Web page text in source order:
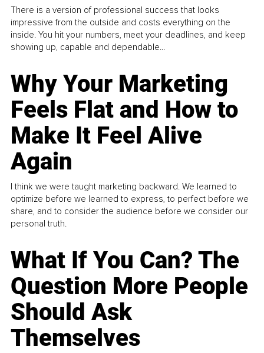
There is a version of professional success that looks
impressive from the outside and costs everything on the
inside. You hit your numbers, meet your deadlines, and keep
showing up, capable and dependable...
Why Your Marketing
Feels Flat and How to
Make It Feel Alive
Again
I think we were taught marketing backward. We learned to
optimize before we learned to express, to perfect before we
share, and to consider the audience before we consider our
personal truth.
What If You Can? The
Question More People
Should Ask
Themselves